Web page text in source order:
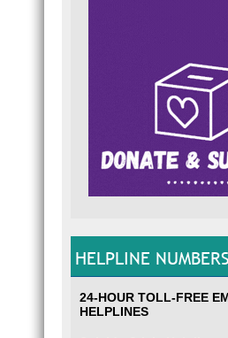
HELPLINE NUMBERS
24-HOUR TOLL-FREE
HELPLINES